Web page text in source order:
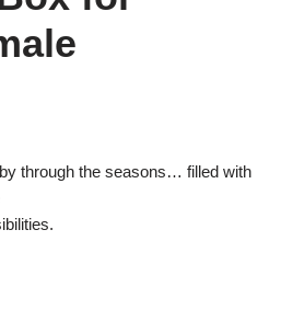
through the seasons… filled with